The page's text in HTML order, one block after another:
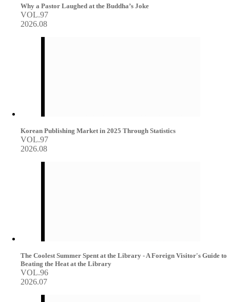
Why a Pastor Laughed at the Buddha’s Joke
VOL.97
2026.08
Korean Publishing Market in 2025 Through Statistics
VOL.97
2026.08
The Coolest Summer Spent at the Library - A Foreign Visitor's Guide to
Beating the Heat at the Library
VOL.96
2026.07